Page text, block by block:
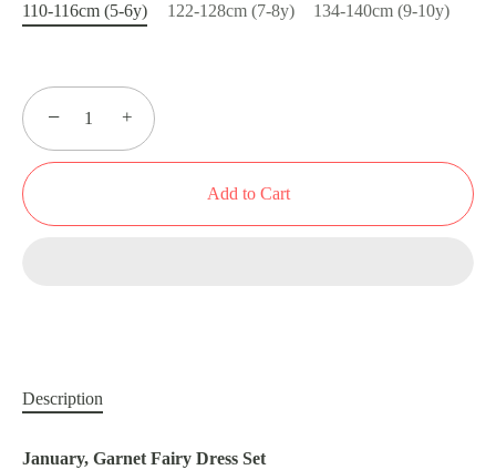
110-116cm (5-6y) 122-128cm (7-8y) 134-140cm (9-10y)
− +
Add to Cart
Description
January, Garnet Fairy Dress Set